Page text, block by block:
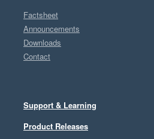
Factsheet
Announcements
Downloads
Contact
Support & Learning
Product Releases